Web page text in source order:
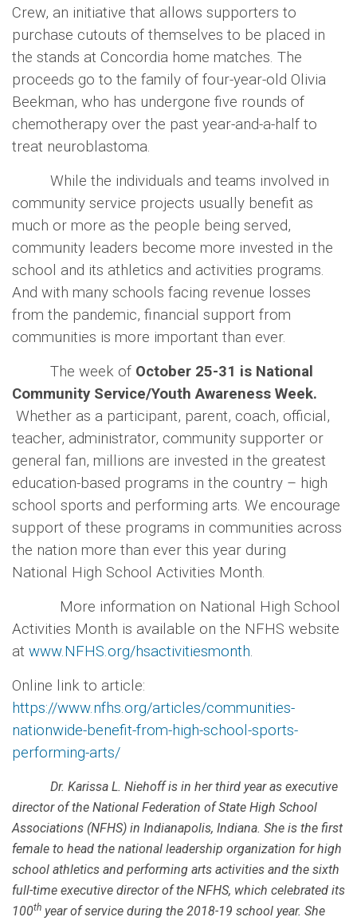
Crew, an initiative that allows supporters to
purchase cutouts of themselves to be placed in
the stands at Concordia home matches. The
proceeds go to the family of four-year-old Olivia
Beekman, who has undergone five rounds of
chemotherapy over the past year-and-a-half to
treat neuroblastoma.
While the individuals and teams involved in
community service projects usually benefit as
much or more as the people being served,
community leaders become more invested in the
school and its athletics and activities programs.
And with many schools facing revenue losses
from the pandemic, financial support from
communities is more important than ever.
The week of October 25-31 is National
Community Service/Youth Awareness Week.
Whether as a participant, parent, coach, official,
teacher, administrator, community supporter or
general fan, millions are invested in the greatest
education-based programs in the country – high
school sports and performing arts. We encourage
support of these programs in communities across
the nation more than ever this year during
National High School Activities Month.
More information on National High School
Activities Month is available on the NFHS website
at www.NFHS.org/hsactivitiesmonth.
Online link to article:
https://www.nfhs.org/articles/communities-
nationwide-benefit-from-high-school-sports-
performing-arts/
Dr. Karissa L. Niehoff is in her third year as executive
director of the National Federation of State High School
Associations (NFHS) in Indianapolis, Indiana. She is the first
female to head the national leadership organization for high
school athletics and performing arts activities and the sixth
full-time executive director of the NFHS, which celebrated its
100th year of service during the 2018-19 school year. She